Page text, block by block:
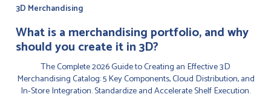
3D Merchandising
‍What is a merchandising portfolio, and why
should you create it in 3D?
The Complete 2026 Guide to Creating an Effective 3D
Merchandising Catalog: 5 Key Components, Cloud Distribution, and
In-Store Integration. Standardize and Accelerate Shelf Execution.